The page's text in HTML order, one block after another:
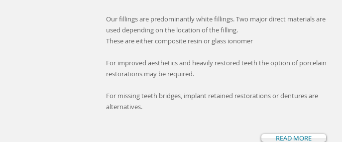
Our fillings are predominantly white fillings. Two major direct materials are
used depending on the location of the filling.
These are either composite resin or glass ionomer
For improved aesthetics and heavily restored teeth the option of porcelain
restorations may be required.
For missing teeth bridges, implant retained restorations or dentures are
alternatives.
READ MORE